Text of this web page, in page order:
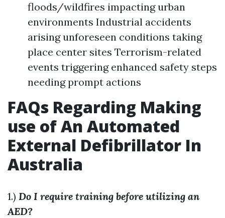
floods/wildfires impacting urban
environments Industrial accidents
arising unforeseen conditions taking
place center sites Terrorism-related
events triggering enhanced safety steps
needing prompt actions
FAQs Regarding Making
use of An Automated
External Defibrillator In
Australia
1.) Do I require training before utilizing an
AED?